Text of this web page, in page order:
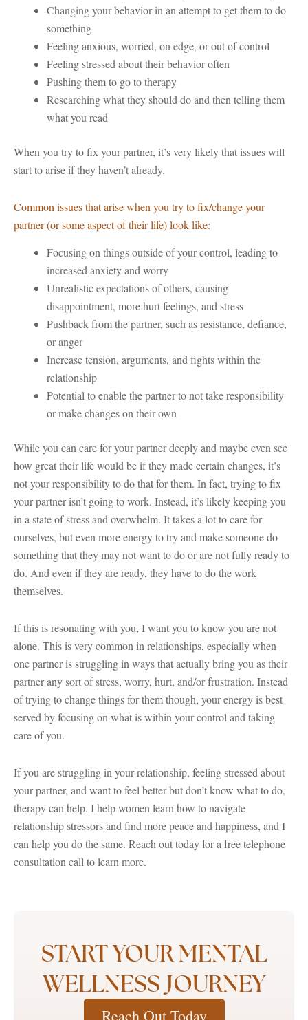
Changing your behavior in an attempt to get them to do
something
Feeling anxious, worried, on edge, or out of control
Feeling stressed about their behavior often
Pushing them to go to therapy
Researching what they should do and then telling them
what you read
When you try to fix your partner, it’s very likely that issues will
start to arise if they haven’t already.
Common issues that arise when you try to fix/change your
partner (or some aspect of their life) look like:
Focusing on things outside of your control, leading to
increased anxiety and worry
Unrealistic expectations of others, causing
disappointment, more hurt feelings, and stress
Pushback from the partner, such as resistance, defiance,
or anger
Increase tension, arguments, and fights within the
relationship
Potential to enable the partner to not take responsibility
or make changes on their own
While you can care for your partner deeply and maybe even see
how great their life would be if they made certain changes, it’s
not your responsibility to do that for them. In fact, trying to fix
your partner isn’t going to work. Instead, it’s likely keeping you
in a state of stress and overwhelm. It takes a lot to care for
ourselves, but even more energy to try and make someone do
something that they may not want to do or are not fully ready to
do. And even if they are ready, they have to do the work
themselves.
If this is resonating with you, I want you to know you are not
alone. This is very common in relationships, especially when
one partner is struggling in ways that actually bring you as their
partner any sort of stress, worry, hurt, and/or frustration. Instead
of trying to change things for them though, your energy is best
served by focusing on what is within your control and taking
care of you.
If you are struggling in your relationship, feeling stressed about
your partner, and want to feel better but don’t know what to do,
therapy can help. I help women learn how to navigate
relationship stressors and find more peace and happiness, and I
can help you do the same. Reach out today for a free telephone
consultation call to learn more.
START YOUR MENTAL
WELLNESS JOURNEY
Reach Out Today